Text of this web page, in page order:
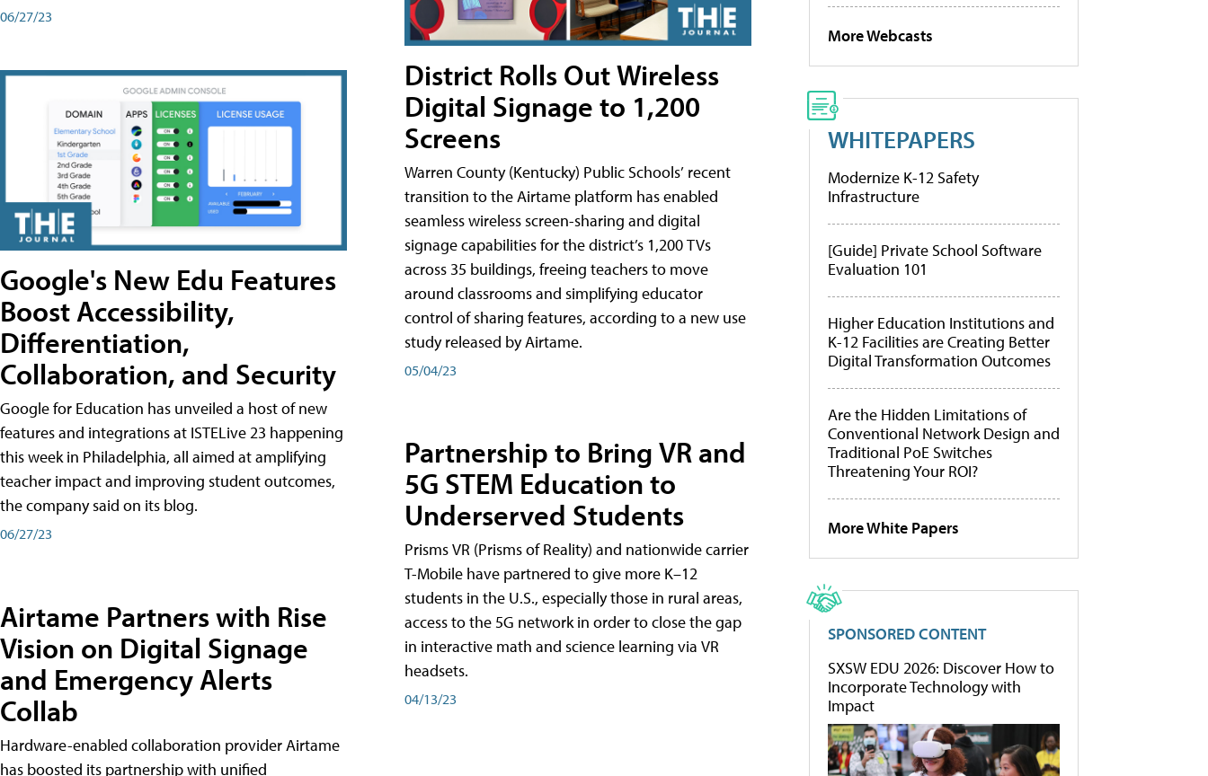
06/27/23
Google's New Edu Features
Boost Accessibility,
Differentiation,
Collaboration, and Security
Google for Education has unveiled a host of new
features and integrations at ISTELive 23 happening
this week in Philadelphia, all aimed at amplifying
teacher impact and improving student outcomes,
the company said on its blog.
06/27/23
Airtame Partners with Rise
Vision on Digital Signage
and Emergency Alerts
Collab
Hardware-enabled collaboration provider Airtame
has boosted its partnership with unified
District Rolls Out Wireless
Digital Signage to 1,200
Screens
Warren County (Kentucky) Public Schools’ recent
transition to the Airtame platform has enabled
seamless wireless screen-sharing and digital
signage capabilities for the district’s 1,200 TVs
across 35 buildings, freeing teachers to move
around classrooms and simplifying educator
control of sharing features, according to a new use
study released by Airtame.
05/04/23
Partnership to Bring VR and
5G STEM Education to
Underserved Students
Prisms VR (Prisms of Reality) and nationwide carrier
T-Mobile have partnered to give more K–12
students in the U.S., especially those in rural areas,
access to the 5G network in order to close the gap
in interactive math and science learning via VR
headsets.
04/13/23
More Webcasts
WHITEPAPERS
Modernize K-12 Safety
Infrastructure
[Guide] Private School Software
Evaluation 101
Higher Education Institutions and
K-12 Facilities are Creating Better
Digital Transformation Outcomes
Are the Hidden Limitations of
Conventional Network Design and
Traditional PoE Switches
Threatening Your ROI?
More White Papers
SPONSORED CONTENT
SXSW EDU 2026: Discover How to
Incorporate Technology with
Impact